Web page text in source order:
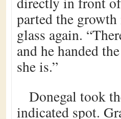
parted the
glass again.
and he handed
she is.”
Donegal took
indicated spot.